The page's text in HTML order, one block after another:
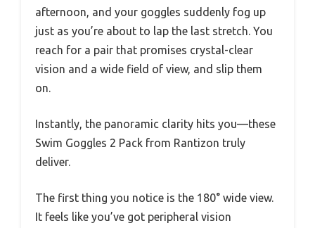
afternoon, and your goggles suddenly fog up
just as you’re about to lap the last stretch. You
reach for a pair that promises crystal-clear
vision and a wide field of view, and slip them
on.
Instantly, the panoramic clarity hits you—these
Swim Goggles 2 Pack from Rantizon truly
deliver.
The first thing you notice is the 180° wide view.
It feels like you’ve got peripheral vision